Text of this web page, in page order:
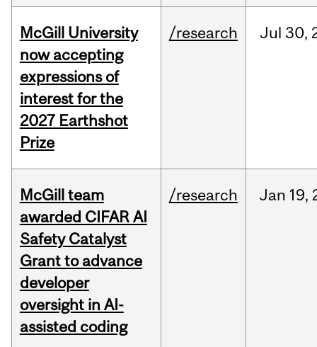
McGill University
now accepting
expressions of
interest for the
2027 Earthshot
Prize
/research Jul 30,
McGill team
awarded CIFAR AI
Safety Catalyst
Grant to advance
developer
oversight in AI-
assisted coding
/research Jan 19,